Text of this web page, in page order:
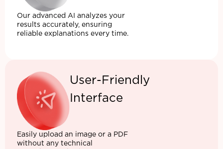
Our advanced AI analyzes your
results accurately, ensuring
reliable explanations every time.
User-Friendly
Interface
Easily upload an image or a PDF
without any technical